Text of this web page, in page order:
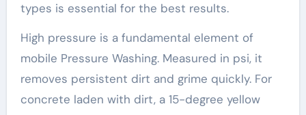
types is essential for the best results.
High pressure is a fundamental element of
mobile Pressure Washing. Measured in psi, it
removes persistent dirt and grime quickly. For
concrete laden with dirt, a 15-degree yellow